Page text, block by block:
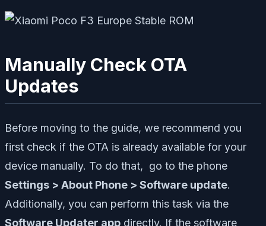
Manually Check OTA
Updates
Before moving to the guide, we recommend you
first check if the OTA is already available for your
device manually. To do that, go to the phone
Settings > About Phone > Software update.
Additionally, you can perform this task via the
Software Updater app directly. If the software